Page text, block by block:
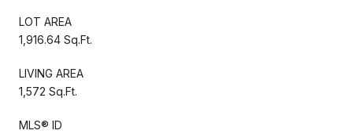
LOT AREA
1,916.64 Sq.Ft.
LIVING AREA
1,572 Sq.Ft.
MLS® ID